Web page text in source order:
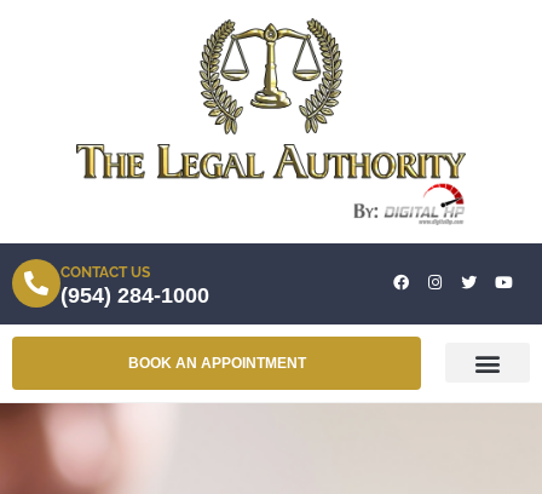
CONTACT US
(954) 284-1000
BOOK AN APPOINTMENT